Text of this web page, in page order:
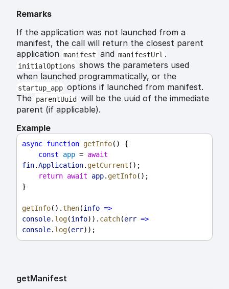
Remarks
If the application was not launched from a
manifest, the call will return the closest parent
application manifest and manifestUrl .
initialOptions shows the parameters used
when launched programmatically, or the
startup_app options if launched from manifest.
The parentUuid will be the uuid of the immediate
parent (if applicable).
Example
async function getInfo() {
const
app = await
fin.Application. getCurrent ();
return await app. getInfo();
}
getInfo().then(info =>
console. log(info)). catch(err =>
console. log(err));
getManifest